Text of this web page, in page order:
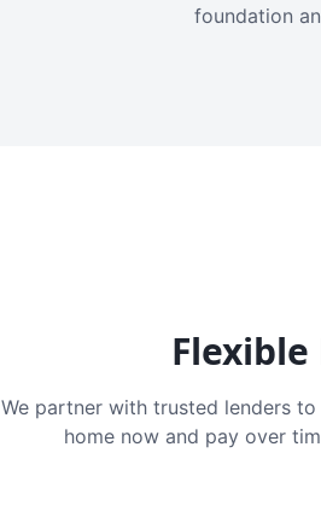
foundation
We partner with trusted lenders
home now and pay over